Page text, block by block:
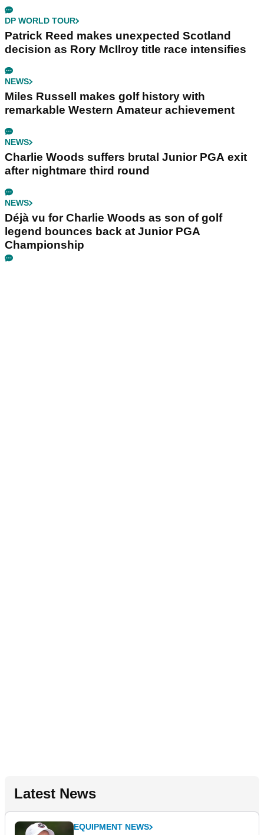
DP WORLD TOUR
Patrick Reed makes unexpected Scotland
decision as Rory McIlroy title race intensifies
NEWS
Miles Russell makes golf history with
remarkable Western Amateur achievement
NEWS
Charlie Woods suffers brutal Junior PGA exit
after nightmare third round
NEWS
Déjà vu for Charlie Woods as son of golf
legend bounces back at Junior PGA
Championship
Latest News
EQUIPMENT NEWS